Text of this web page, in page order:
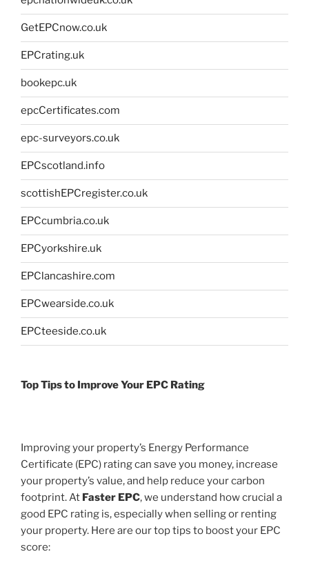
GetEPCnow.co.uk
EPCrating.uk
bookepc.uk
epcCertificates.com
epc-surveyors.co.uk
EPCscotland.info
scottishEPCregister.co.uk
EPCcumbria.co.uk
EPCyorkshire.uk
EPClancashire.com
EPCwearside.co.uk
EPCteeside.co.uk
Top Tips to Improve Your EPC Rating
Improving your property’s Energy Performance
Certificate (EPC) rating can save you money, increase
your property’s value, and help reduce your carbon
footprint. At Faster EPC, we understand how crucial a
good EPC rating is, especially when selling or renting
your property. Here are our top tips to boost your EPC
score: